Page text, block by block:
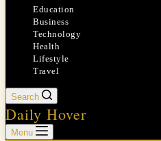
Education
Business
Technology
Health
Lifestyle
Travel
Search
Daily Hover
Menu